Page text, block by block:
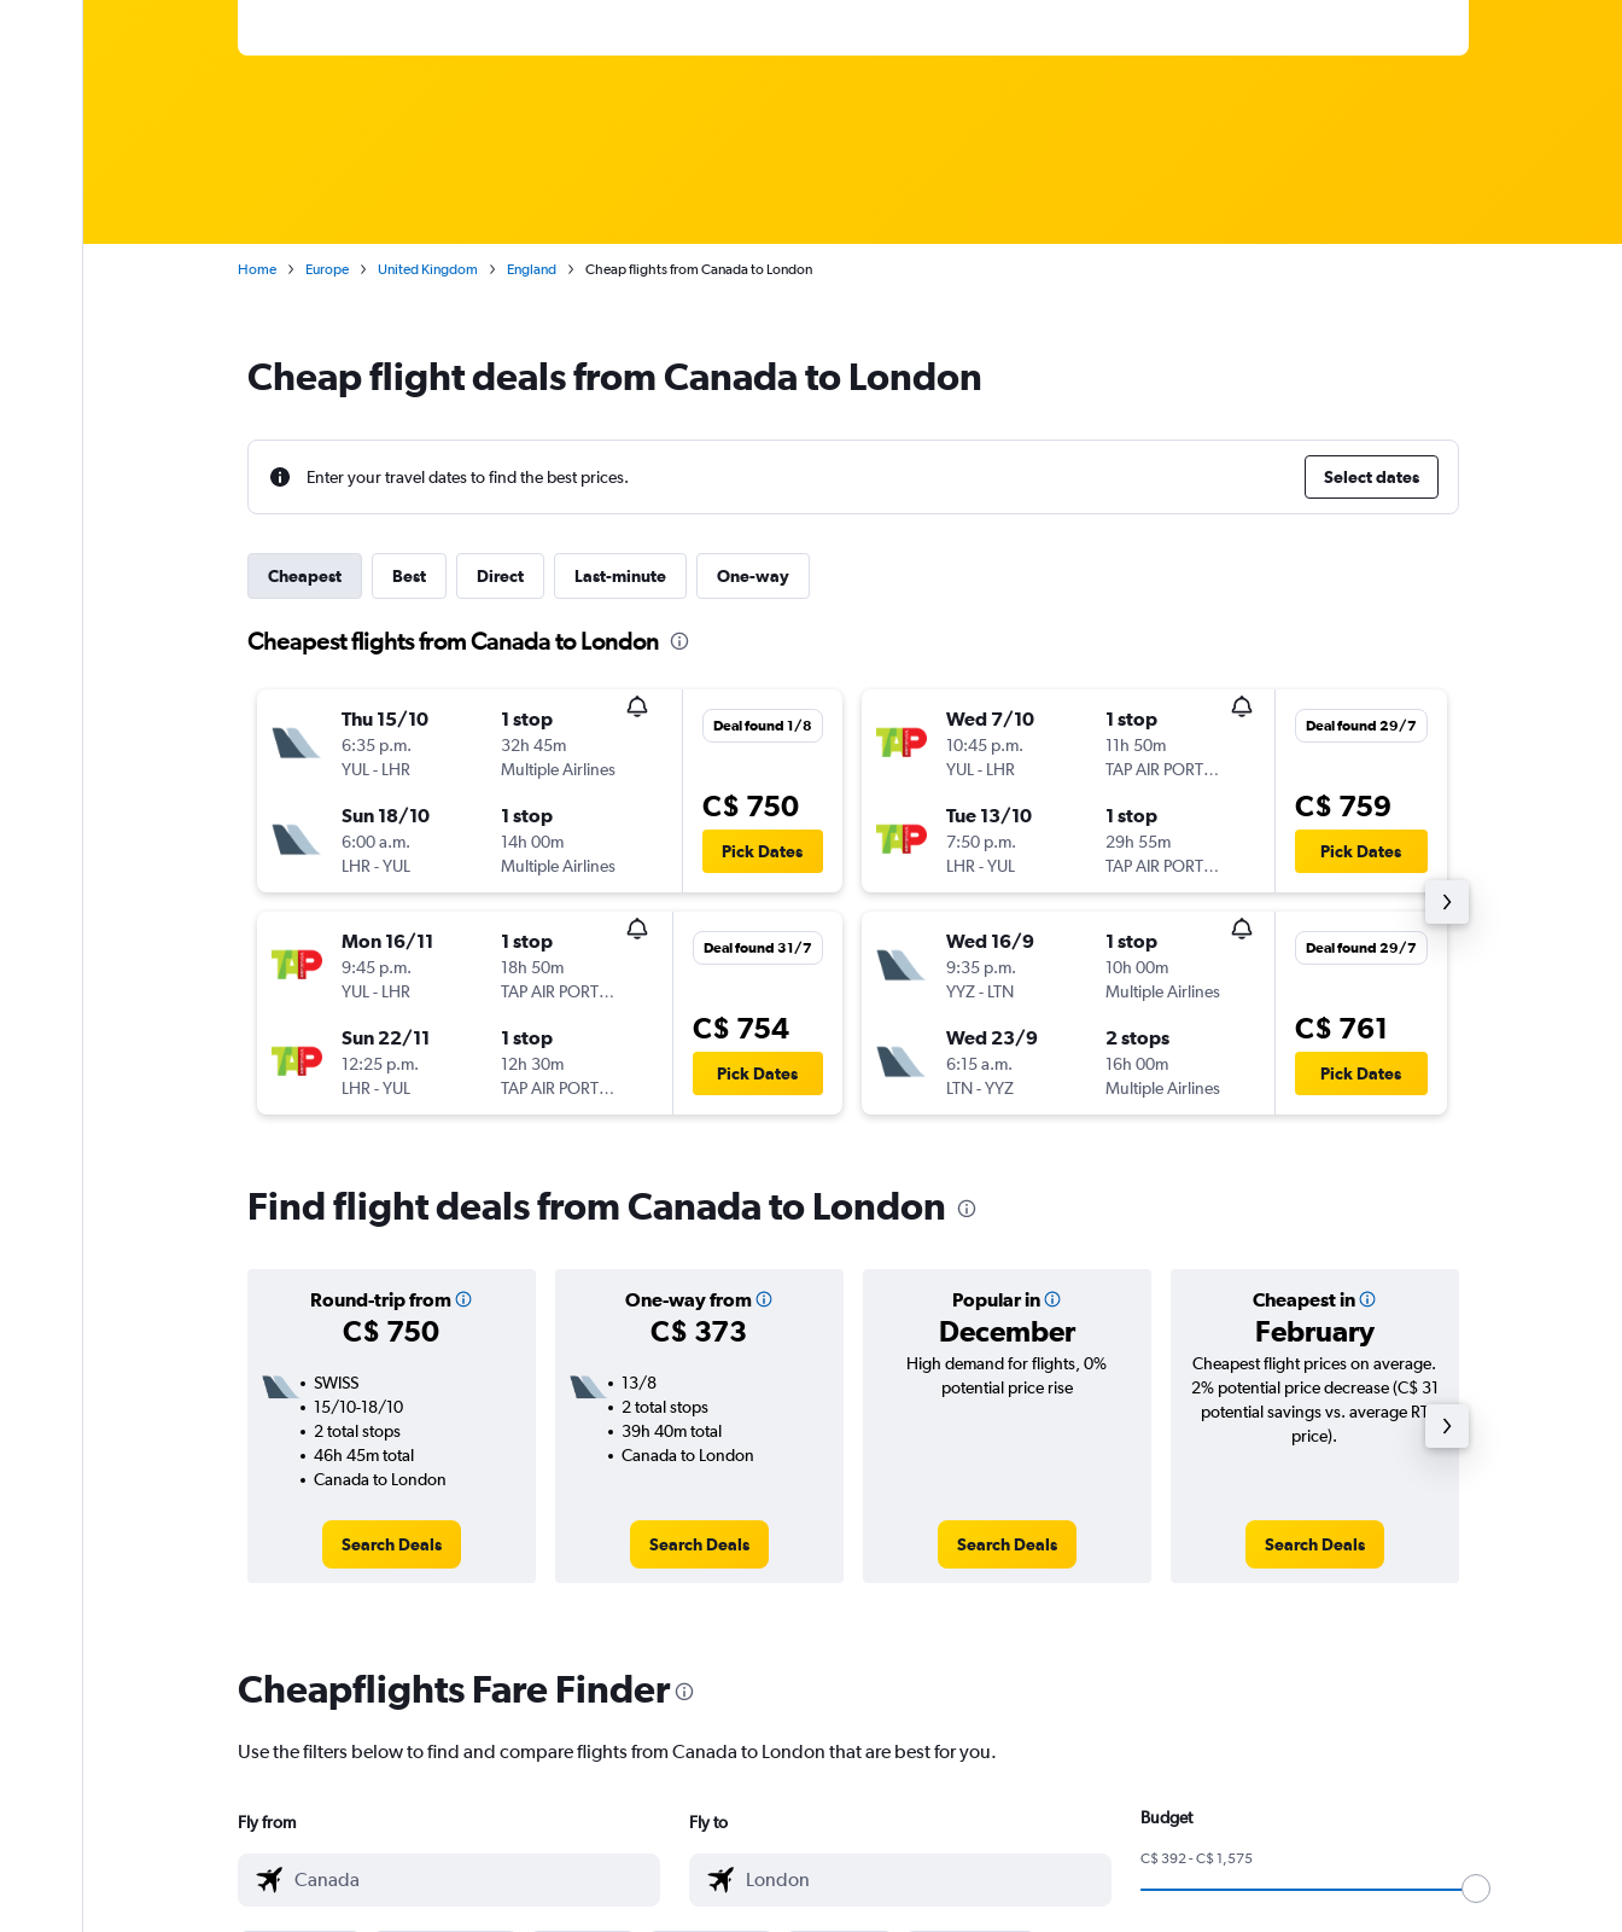
Home Europe United Kingdom England Cheap flights from Canada to London
Cheap flight deals from Canada to London
Enter your travel dates to find the best prices. Select dates
Cheapest Best Direct Last-minute One-way
Cheapest flights from Canada to London
Thu 15/10
6:35 p.m.
YUL- LHR
1 stop
32h 45m
Multiple Airlines
Sun 18/10
6:00 a.m.
LHR-YUL
1 stop
14h 00m
Multiple Airlines
Deal found 1/8
C$ 750
Pick Dates
Mon 16/11
9:45 p.m.
YUL- LHR
1 stop
18h 50m
TAP AIR PORTUGAL
Sun 22/11
12:25 p.m.
LHR-YUL
1 stop
12h 30m
TAP AIR PORTUGAL
Deal found 31/7
C$ 754
Pick Dates
Wed 7/10
10:45 p.m.
YUL- LHR
1 stop
11h 50m
TAP AIR PORTUGAL
Tue 13/10
7:50 p.m.
LHR-YUL
1 stop
29h 55m
TAP AIR PORTUGAL
Deal found 29/7
C$ 759
Pick Dates
Wed 16/9
9:35 p.m.
YYZ- LTN
1 stop
10h 00m
Multiple Airlines
Wed 23/9
6:15 a.m.
LTN-YYZ
2 stops
16h 00m
Multiple Airlines
Deal found 29/7
C$ 761
Pick Dates
Find flight deals from Canada to London
Round-trip from
C$ 750
One-way from
C$ 373
Popular in
December
Cheapest in
February
SWISS
15/10-18/10
2 total stops
46h 45m total
Canada to London
Search Deals
13/8
2 total stops
39h 40m total
Canada to London
Search Deals
High demand for flights, 0%
potential price rise
Search Deals
Cheapest flight prices on average.
2% potential price decrease (C$ 31
potential savings vs. average RT
price).
Search Deals
Cheapflights Fare Finder
Use the filters below to find and compare flights from Canada to London that are best for you.
Fly from Fly to Budget
C$ 392 - C$ 1,575